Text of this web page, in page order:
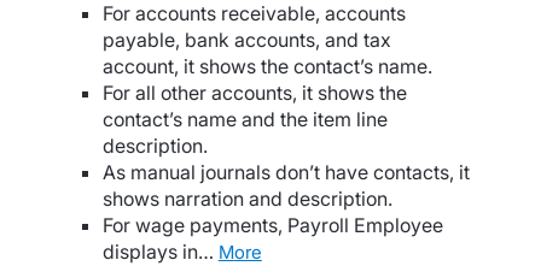
For accounts receivable, accounts
payable, bank accounts, and tax
account, it shows the contact’s name.
For all other accounts, it shows the
contact’s name and the item line
description.
As manual journals don’t have contacts, it
shows narration and description.
For wage payments, Payroll Employee
displays in…
more